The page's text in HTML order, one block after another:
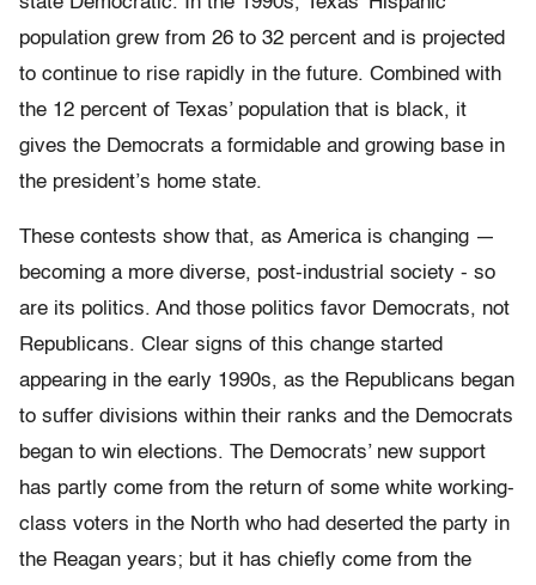
population grew from 26 to 32 percent and is projected
to continue to rise rapidly in the future. Combined with
the 12 percent of Texas’ population that is black, it
gives the Democrats a formidable and growing base in
the president’s home state.
These contests show that, as America is changing —
becoming a more diverse, post-industrial society - so
are its politics. And those politics favor Democrats, not
Republicans. Clear signs of this change started
appearing in the early 1990s, as the Republicans began
to suffer divisions within their ranks and the Democrats
began to win elections. The Democrats’ new support
has partly come from the return of some white working-
class voters in the North who had deserted the party in
the Reagan years; but it has chiefly come from the